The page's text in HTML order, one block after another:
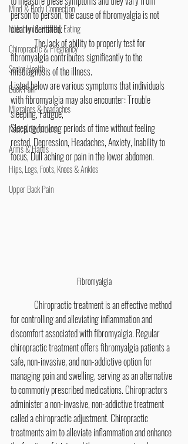
Mind & Body Connection
Nutrition & Healthy Eating
Chiropractic & Pregnancy
Senior Health
Back Pain
Migraines & headaches
Neck & Shoulders
Arms & Hands
Hips, Legs, Foots, Knees & Ankles
Upper Back Pain
person to person, the cause of fibromyalgia is not
clearly identified.
	The lack of ability to properly test for
fibromyalgia contributes significantly to the
misdiagnosis of the illness.
Listed below are various symptoms that individuals
with fibromyalgia may also encounter: ​Trouble
sleeping, Fatigue,
Sleeping for long periods of time without feeling
rested, Depression, Headaches, Anxiety, Inability to
focus, Dull aching or pain in the lower abdomen.
Fibromyalgia
for controlling and alleviating inflammation and
discomfort associated with fibromyalgia. Regular
chiropractic treatment offers fibromyalgia patients a
safe, non-invasive, and non-addictive option for
managing pain and swelling, serving as an alternative
to commonly prescribed medications. Chiropractors
administer a non-invasive, non-addictive treatment
called a chiropractic adjustment. Chiropractic
treatments aim to alleviate inflammation and enhance